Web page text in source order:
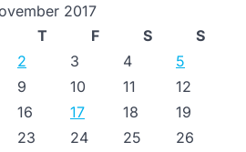
2017
T F S
S
2 3 4
5
9 10 11
12
16 17 18
19
23 24 25
26